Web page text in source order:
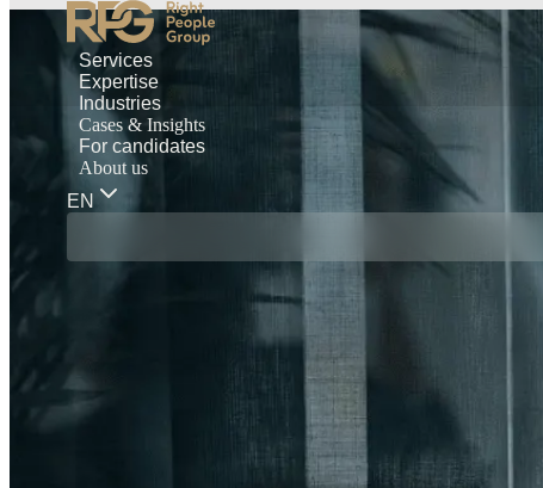
Services
Expertise
Industries
Cases & Insights
For candidates
About us
EN